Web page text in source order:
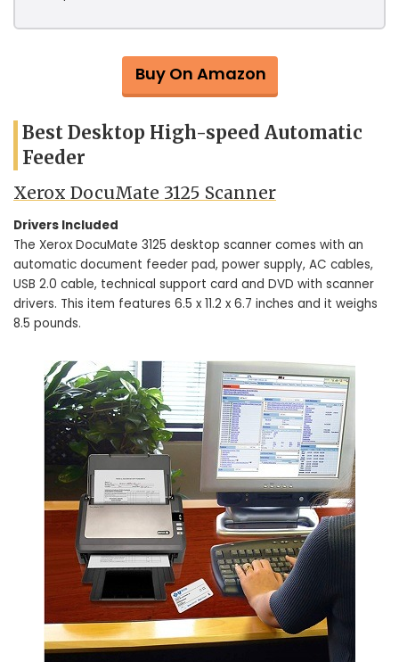
Buy On Amazon
Best Desktop High-speed Automatic
Feeder
Xerox DocuMate 3125 Scanner
Drivers Included
The Xerox DocuMate 3125 desktop scanner comes with an
automatic document feeder pad, power supply, AC cables,
USB 2.0 cable, technical support card and DVD with scanner
drivers. This item features 6.5 x 11.2 x 6.7 inches and it weighs
8.5 pounds.